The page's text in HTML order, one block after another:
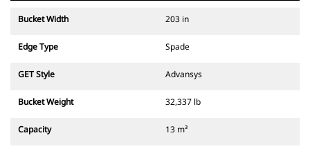
Bucket Width 203 in
Edge Type Spade
GET Style Advansys
Bucket Weight 32,337 lb
Capacity 13 m³